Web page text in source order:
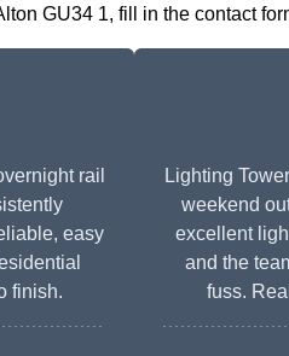
GU34 1, fill in the contact
rail
easy
finish.
Lighting
weekend
excellent
and the
fuss.